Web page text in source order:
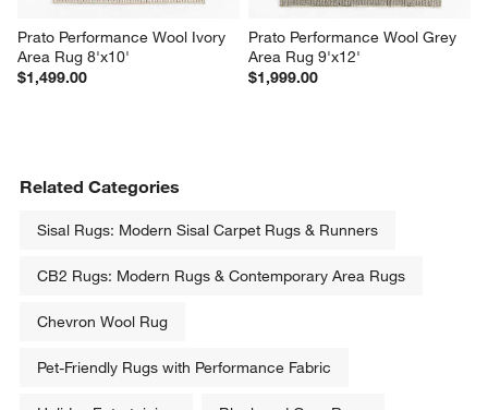
Prato Performance Wool Ivory
Area Rug 8'x10'
$1,499.00
Prato Performance Wool Grey
Area Rug 9'x12'
$1,999.00
Related Categories
Sisal Rugs: Modern Sisal Carpet Rugs & Runners
CB2 Rugs: Modern Rugs & Contemporary Area Rugs
Chevron Wool Rug
Pet-Friendly Rugs with Performance Fabric